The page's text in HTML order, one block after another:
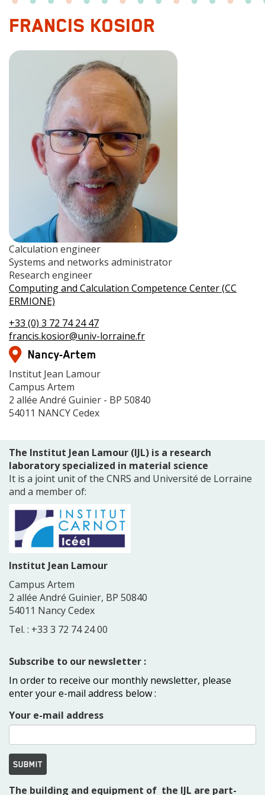
FRANCIS KOSIOR
Photo
Fonction
1
Calculation engineer
Fonction
2
Systems and networks administrator
Grade
Research engineer
Centre
de
Computing and Calculation Competence Center (CC
ERMIONE)
Téléphone(s)
+33 (0) 3 72 74 24 47
Mail
francis.kosior@univ-lorraine.fr
AdresseNancy-Artem
Adresse
Institut Jean Lamour
Campus Artem
2 allée André Guinier - BP 50840
54011 NANCY Cedex
The Institut Jean Lamour (IJL) is a research
laboratory specialized in material science
It is a joint unit of the CNRS and Université de Lorraine
and a member of:
Institut Jean Lamour
Campus Artem
2 allée André Guinier, BP 50840
54011 Nancy Cedex
Tel. : +33 3 72 74 24 00
Subscribe to our newsletter :
In order to receive our monthly newsletter, please
enter your e-mail address below :
Your e-mail address
SUBMIT
The building and equipment of the IJL are part-